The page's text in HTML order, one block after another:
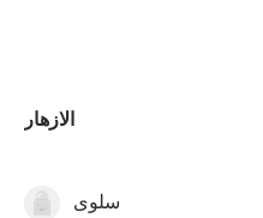
الازهار
Generalسلوى